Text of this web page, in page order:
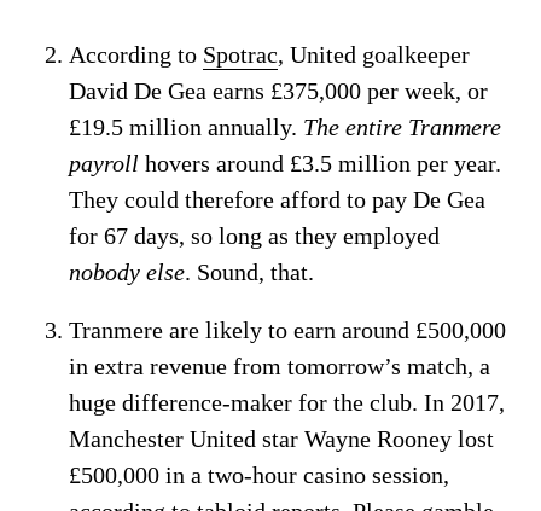
According to Spotrac, United goalkeeper
David De Gea earns £375,000 per week, or
£19.5 million annually. The entire Tranmere
payroll hovers around £3.5 million per year.
They could therefore afford to pay De Gea
for 67 days, so long as they employed
nobody else. Sound, that.
Tranmere are likely to earn around £500,000
in extra revenue from tomorrow’s match, a
huge difference-maker for the club. In 2017,
Manchester United star Wayne Rooney lost
£500,000 in a two-hour casino session,